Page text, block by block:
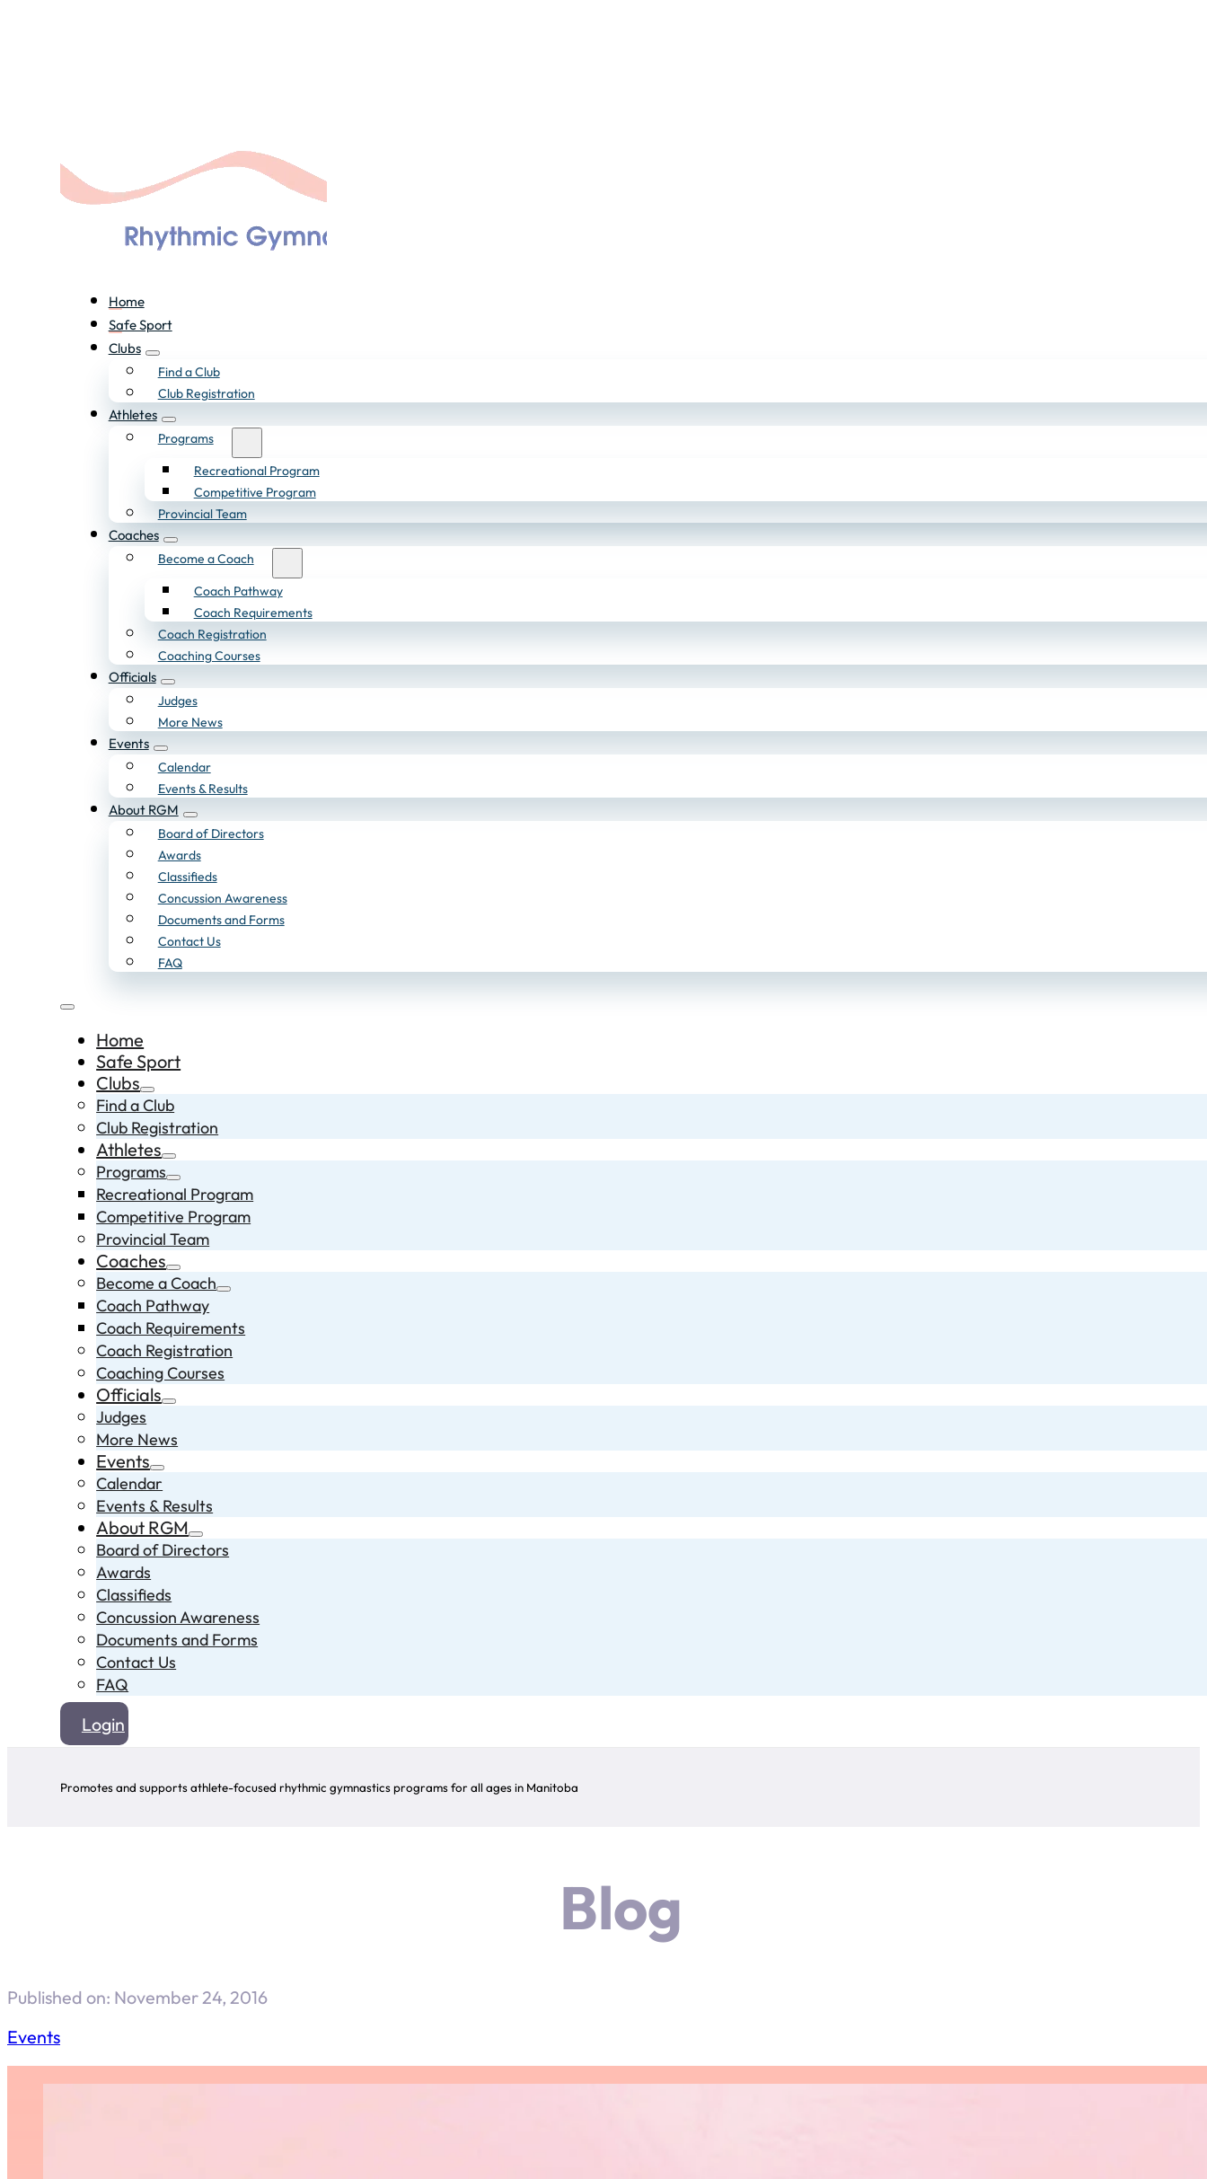
Home
Safe Sport
Clubs
Find a Club
Club Registration
Athletes
Programs
Recreational Program
Competitive Program
Provincial Team
Coaches
Become a Coach
Coach Pathway
Coach Requirements
Coach Registration
Coaching Courses
Officials
Judges
More News
Events
Calendar
Events & Results
About RGM
Board of Directors
Awards
Classifieds
Concussion Awareness
Documents and Forms
Contact Us
FAQ
Home
Safe Sport
Clubs
Find a Club
Club Registration
Athletes
Programs
Recreational Program
Competitive Program
Provincial Team
Coaches
Become a Coach
Coach Pathway
Coach Requirements
Coach Registration
Coaching Courses
Officials
Judges
More News
Events
Calendar
Events & Results
About RGM
Board of Directors
Awards
Classifieds
Concussion Awareness
Documents and Forms
Contact Us
FAQ
Login
Promotes and supports athlete-focused rhythmic gymnastics programs for all ages in Manitoba
Blog
Published on: November 24, 2016
Events